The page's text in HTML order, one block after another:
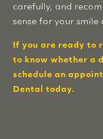
carefully, and
sense for your
If you are ready to
to know whether a
schedule an
Dental today.